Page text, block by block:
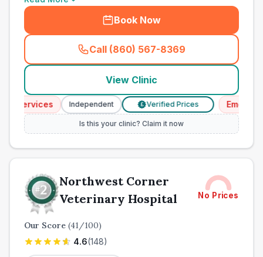
Book Now
Call (860) 567-8369
(town_ranked_call
View Clinic
Independent £ Verified Prices Emergency
Is this your clinic? Claim it now
Northwest Corner
Veterinary Hospital
No Prices
Our Score (41/100)
4.6(148)